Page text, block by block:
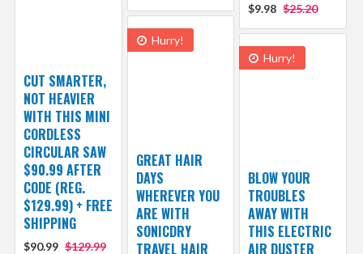
$9.98 $25.20
CUT SMARTER,
NOT HEAVIER
WITH THIS MINI
CORDLESS
CIRCULAR SAW
$90.99 AFTER
CODE (REG.
$129.99) + FREE
SHIPPING
$90.99 $129.99
Hurry!
GREAT HAIR
DAYS
WHEREVER YOU
ARE WITH
SONICDRY
TRAVEL HAIR
Hurry!
BLOW YOUR
TROUBLES
AWAY WITH
THIS ELECTRIC
AIR DUSTER